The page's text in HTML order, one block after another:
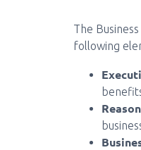
The
following